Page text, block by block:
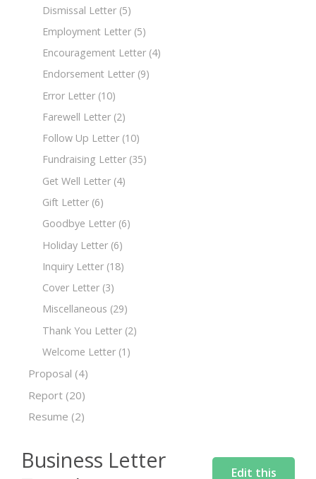
Dismissal Letter (5)
Employment Letter (5)
Encouragement Letter (4)
Endorsement Letter (9)
Error Letter (10)
Farewell Letter (2)
Follow Up Letter (10)
Fundraising Letter (35)
Get Well Letter (4)
Gift Letter (6)
Goodbye Letter (6)
Holiday Letter (6)
Inquiry Letter (18)
Cover Letter (3)
Miscellaneous (29)
Thank You Letter (2)
Welcome Letter (1)
Proposal (4)
Report (20)
Resume (2)
Business Letter
Edit this